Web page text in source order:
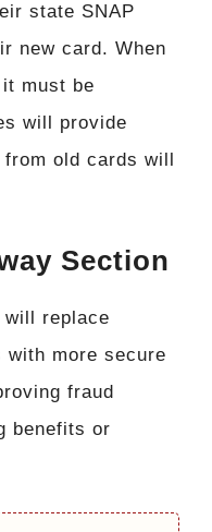
state SNAP
new card. When
must be
will provide
old cards will
Section
will replace
with more secure
fraud
benefits or